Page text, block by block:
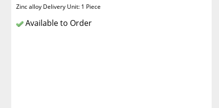
Zinc alloy Delivery Unit: 1 Piece
Available to Order